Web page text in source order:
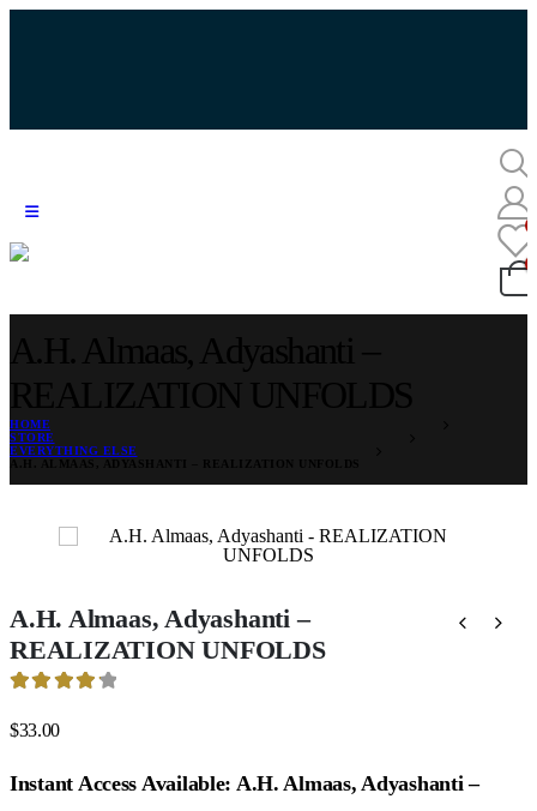
HOME
STORE
EVERYTHING ELSE
A.H. Almaas, Adyashanti –
REALIZATION UNFOLDS
$33.00
Instant Access Available: A.H. Almaas, Adyashanti –